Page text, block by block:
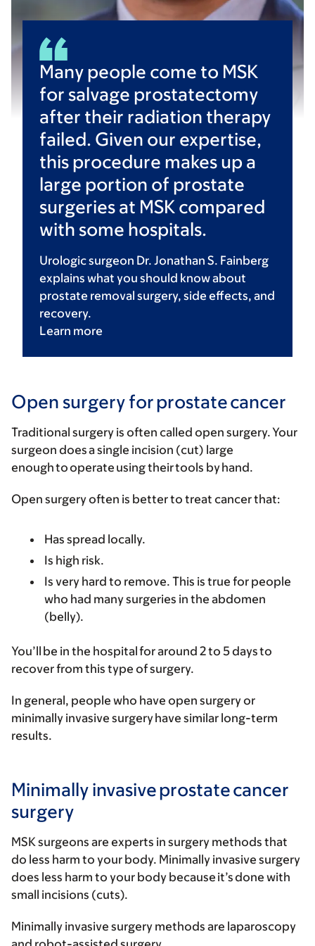
Many people come to MSK
for salvage prostatectomy
after their radiation therapy
failed. Given our expertise,
this procedure makes up a
large portion of prostate
surgeries at MSK compared
with some hospitals.
Urologic surgeon Dr. Jonathan S. Fainberg
explains what you should know about
prostate removal surgery, side effects, and
recovery.
Learn more
Open surgery for prostate cancer
Traditional surgery is often called open surgery. Your
surgeon does a single incision (cut) large
enough to operate using their tools by hand.
Open surgery often is better to treat cancer that:
Has spread locally.
Is high risk.
Is very hard to remove. This is true for people
who had many surgeries in the abdomen
(belly).
You’ll be in the hospital for around 2 to 5 days to
recover from this type of surgery.
In general, people who have open surgery or
minimally invasive surgery have similar long-term
results.
Minimally invasive prostate cancer
surgery
MSK surgeons are experts in surgery methods that
do less harm to your body. Minimally invasive surgery
does less harm to your body because it’s done with
small incisions (cuts).
Minimally invasive surgery methods are laparoscopy